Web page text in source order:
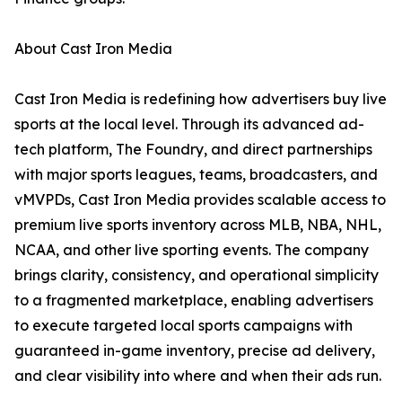
About Cast Iron Media
Cast Iron Media is redefining how advertisers buy live
sports at the local level. Through its advanced ad-
tech platform, The Foundry, and direct partnerships
with major sports leagues, teams, broadcasters, and
vMVPDs, Cast Iron Media provides scalable access to
premium live sports inventory across MLB, NBA, NHL,
NCAA, and other live sporting events. The company
brings clarity, consistency, and operational simplicity
to a fragmented marketplace, enabling advertisers
to execute targeted local sports campaigns with
guaranteed in-game inventory, precise ad delivery,
and clear visibility into where and when their ads run.